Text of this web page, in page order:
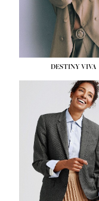
DESTINY VIVA
HEIGHT:5' 10½''
BUST:
34''
WAIST:26''
HIPS: 37½''
DRESS:6
SHOE:8½